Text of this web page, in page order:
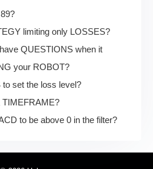
limiting only LOSSES?
QUESTIONS when it
your ROBOT?
set the loss level?
TIMEFRAME?
to be above 0 in the filter?